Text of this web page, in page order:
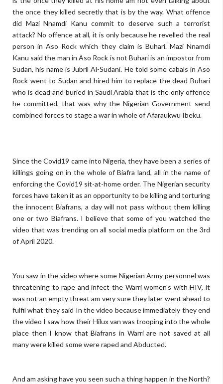
the once they killed secretly that is by the way. What offence
did Mazi Nnamdi Kanu commit to deserve such a terrorist
attack? No offence at all, it is only because he revelled the real
person in Aso Rock which they claim is Buhari. Mazi Nnamdi
Kanu said the man in Aso Rock is not Buhari is an impostor from
Sudan, his name is Jubril Al-Sudani. He told some cabals in Aso
Rock went to Sudan and hired him to replace the dead Buhari
who is dead and buried in Saudi Arabia that is the only offence
he committed, that was why the Nigerian Government send
combined forces to stage a war in whole of Afaraukwu Ibeku.
Since the Covid19 came into Nigeria, they have been a series of
killings going on in the whole of Biafra land, all in the name of
enforcing the Covid19 sit-at-home order. The Nigerian security
forces have taken it as an opportunity to be killing and torturing
the innocent Biafrans, a day will not pass without them killing
one or two Biafrans. I believe that some of you watched the
video that was trending on all social media platform on the 3rd
of April 2020.
You saw in the video where some Nigerian Army personnel was
threatening to rape and infect the Warri women's with HIV, it
was not an empty threat am very sure they later went ahead to
fulfil what they said In the video because immediately they end
the video I saw how their Hilux van was trooping into the whole
place then I know that Biafrans in Warri are not saved at all
many were killed some were raped and Abducted.
And am asking have you seen such a thing happen in the North?